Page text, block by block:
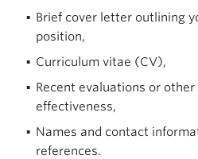
Brief cover letter outlining
position,
Curriculum vitae (CV),
Recent evaluations or
effectiveness,
Names and contact
references.